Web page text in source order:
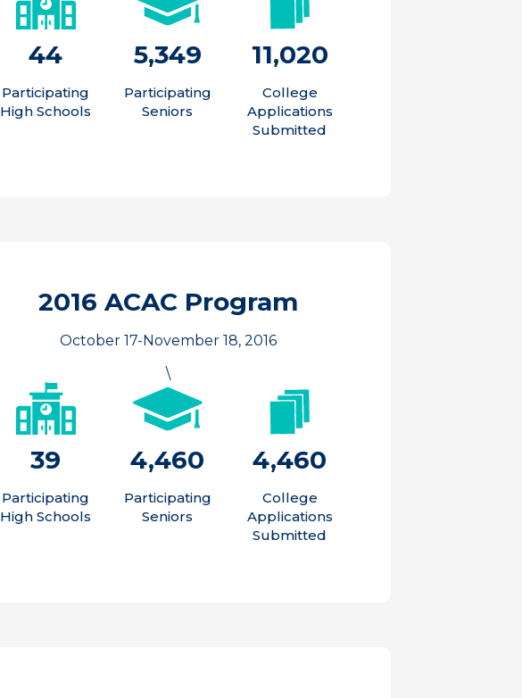
44
Participating
High Schools
5,349
Participating
Seniors
11,020
College
Applications
Submitted
2016 ACAC Program
October 17-November 18, 2016
\
39
Participating
High Schools
4,460
Participating
Seniors
4,460
College
Applications
Submitted